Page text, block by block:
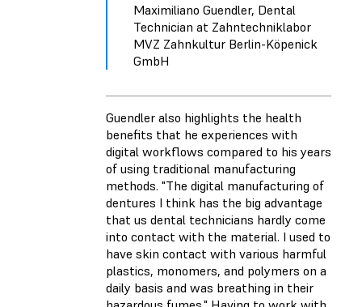
Maximiliano Guendler, Dental
Technician at Zahntechniklabor
MVZ Zahnkultur Berlin-Köpenick
GmbH
Guendler also highlights the health
benefits that he experiences with
digital workflows compared to his years
of using traditional manufacturing
methods. "The digital manufacturing of
dentures I think has the big advantage
that us dental technicians hardly come
into contact with the material. I used to
have skin contact with various harmful
plastics, monomers, and polymers on a
daily basis and was breathing in their